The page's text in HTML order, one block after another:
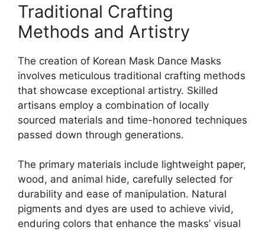
Traditional Crafting
Methods and Artistry
The creation of Korean Mask Dance Masks
involves meticulous traditional crafting methods
that showcase exceptional artistry. Skilled
artisans employ a combination of locally
sourced materials and time-honored techniques
passed down through generations.
The primary materials include lightweight paper,
wood, and animal hide, carefully selected for
durability and ease of manipulation. Natural
pigments and dyes are used to achieve vivid,
enduring colors that enhance the masks’ visual